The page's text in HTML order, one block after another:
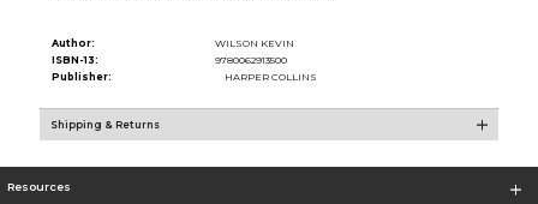
Author:
WILSON KEVIN
ISBN-13:
9780062913500
Publisher:
HARPER COLLINS
Shipping & Returns
Resources